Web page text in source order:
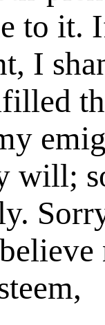
to it.
I
will;